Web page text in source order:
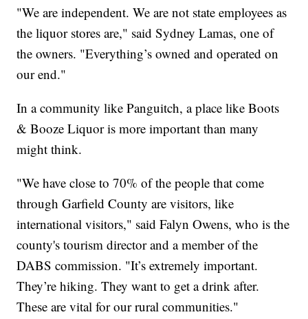
"We are independent. We are not state employees as
the liquor stores are," said Sydney Lamas, one of
the owners. "Everything’s owned and operated on
our end."
In a community like Panguitch, a place like Boots
& Booze Liquor is more important than many
might think.
"We have close to 70% of the people that come
through Garfield County are visitors, like
international visitors," said Falyn Owens, who is the
county's tourism director and a member of the
DABS commission. "It’s extremely important.
They’re hiking. They want to get a drink after.
These are vital for our rural communities."